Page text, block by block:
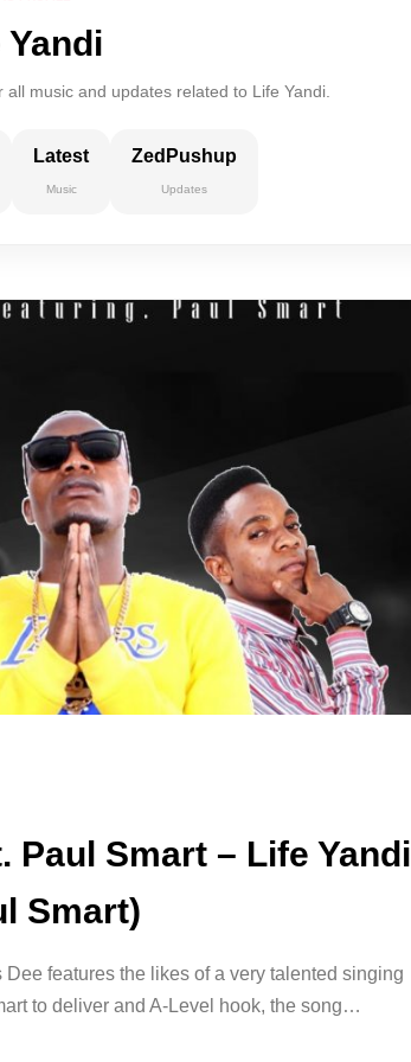
Yandi
all music and updates related to Life Yandi.
Latest
Music
ZedPushup
Updates
Paul Smart – Life Yandi
Smart)
Dee features the likes of a very talented singing
to deliver and A-Level hook, the song…